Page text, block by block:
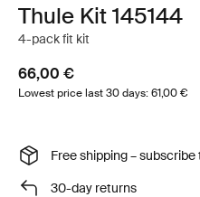
Thule Kit 145144
4-pack fit kit
66,00 €
Lowest price last 30 days: 61,00 €
Free shipping –
30-day returns